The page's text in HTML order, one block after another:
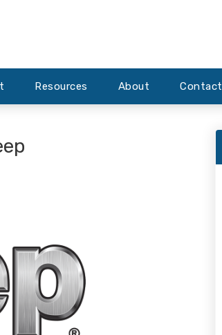
Resources About Contact